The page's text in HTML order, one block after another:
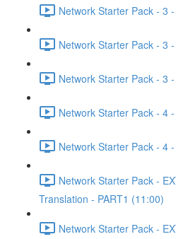
Network Starter Pack - 3
Network Starter Pack - 3
Network Starter Pack - 3
Network Starter Pack - 4
Network Starter Pack - 4
Network Starter Pack -
Translation - PART1 (11:00)
Network Starter Pack -